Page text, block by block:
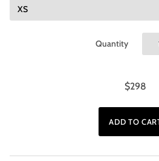
Quantity
$298